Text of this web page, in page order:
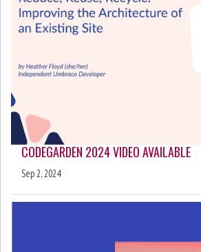
CODEGARDEN 2024 VIDEO AVAILABLE
Sep 2, 2024